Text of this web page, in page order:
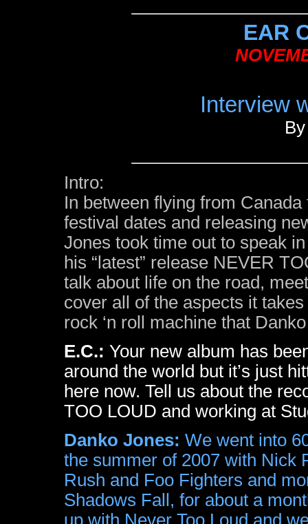
EAR
Interview
Intro:
In between flying from
festival dates and releasing
Jones took time out to speak
his “latest” release NEVER
talk about life on the road,
cover all of the aspects it
rock ‘n roll machine that
E.C.: Your new album has
around the world but it’s just
here now. Tell us about the
TOO LOUD and working at
Danko Jones: We went into
the summer of 2007 with Nick
Rush and Foo Fighters and
Shadows Fall, for about a
up with Never Too Loud and